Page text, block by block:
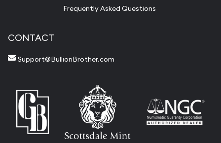
Frequently Asked Questions
CONTACT
Support@BullionBrother.com